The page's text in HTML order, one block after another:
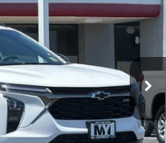
1TU58
Ext. Int.